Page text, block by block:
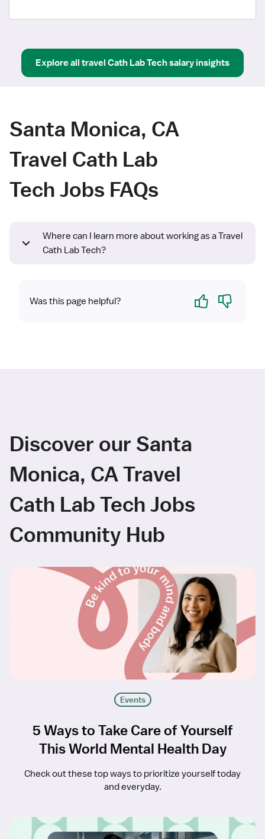
Explore all travel Cath Lab Techsalary insights
Santa Monica, CA
Travel Cath Lab
Tech Jobs FAQs
Where can I learn more about working as a Travel
Cath Lab Tech?
Was this page helpful? Yes No
Discover our Santa
Monica, CA Travel
Cath Lab Tech Jobs
Community Hub
Events
5 Ways to Take Care of Yourself
This World Mental Health Day
Check out these top ways to prioritize yourself today
and everyday.